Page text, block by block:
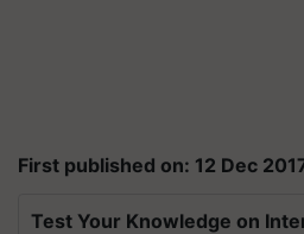
First published on: 12 Dec
Test Your Knowledge on